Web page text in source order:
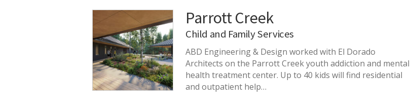
Parrott Creek
Child and Family Services
ABD Engineering & Design worked with El Dorado
Architects on the Parrott Creek youth addiction and mental
health treatment center. Up to 40 kids will find residential
and outpatient help…